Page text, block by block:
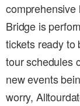
comprehensive
Bridge is
tickets ready to
tour schedules
new events
worry,